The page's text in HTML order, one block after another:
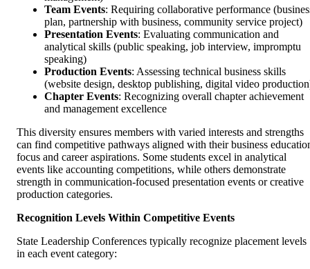
Team Events: Requiring collaborative performance
plan, partnership with business, community service project)
Presentation Events: Evaluating communication and
analytical skills (public speaking, job interview, impromptu
speaking)
Production Events: Assessing technical business skills
(website design, desktop publishing, digital video
Chapter Events: Recognizing overall chapter achievement
and management excellence
This diversity ensures members with varied interests and strengths
can find competitive pathways aligned with their business
focus and career aspirations. Some students excel in analytical
events like accounting competitions, while others demonstrate
strength in communication-focused presentation events or creative
production categories.
Recognition Levels Within Competitive Events
State Leadership Conferences typically recognize placement levels
in each event category: